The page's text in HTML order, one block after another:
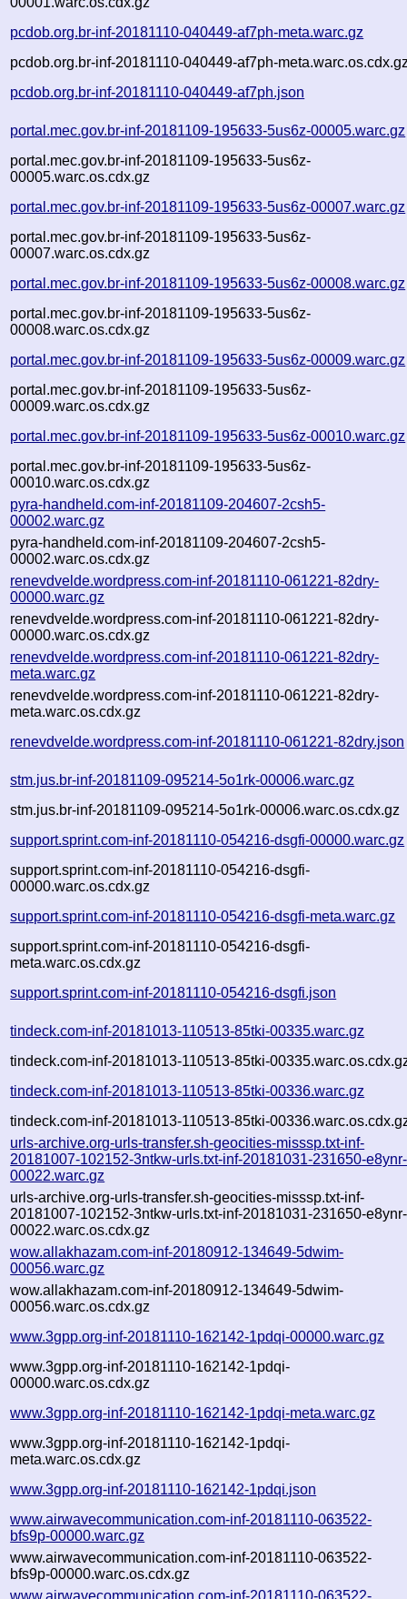
pcdob.org.br-inf-20181110-040449-af7ph-meta.warc.gz
pcdob.org.br-inf-20181110-040449-af7ph-
pcdob.org.br-inf-20181110-040449-af7ph.json
portal.mec.gov.br-inf-20181109-195633-5us6z-00005.warc.gz
portal.mec.gov.br-inf-20181109-195633-5us6z-
00005.warc.os.cdx.gz
portal.mec.gov.br-inf-20181109-195633-5us6z-00007.warc.gz
portal.mec.gov.br-inf-20181109-195633-5us6z-
00007.warc.os.cdx.gz
portal.mec.gov.br-inf-20181109-195633-5us6z-00008.warc.gz
portal.mec.gov.br-inf-20181109-195633-5us6z-
00008.warc.os.cdx.gz
portal.mec.gov.br-inf-20181109-195633-5us6z-00009.warc.gz
portal.mec.gov.br-inf-20181109-195633-5us6z-
00009.warc.os.cdx.gz
portal.mec.gov.br-inf-20181109-195633-5us6z-00010.warc.gz
portal.mec.gov.br-inf-20181109-195633-5us6z-
00010.warc.os.cdx.gz
pyra-handheld.com-inf-20181109-204607-2csh5-
00002.warc.gz
pyra-handheld.com-inf-20181109-204607-2csh5-
00002.warc.os.cdx.gz
renevdvelde.wordpress.com-inf-20181110-061221-82dry-
00000.warc.gz
renevdvelde.wordpress.com-inf-20181110-061221-82dry-
00000.warc.os.cdx.gz
renevdvelde.wordpress.com-inf-20181110-061221-82dry-
meta.warc.gz
renevdvelde.wordpress.com-inf-20181110-061221-82dry-
meta.warc.os.cdx.gz
renevdvelde.wordpress.com-inf-20181110-061221-82dry.json
stm.jus.br-inf-20181109-095214-5o1rk-00006.warc.gz
stm.jus.br-inf-20181109-095214-5o1rk-00006.warc.os.cdx.gz
support.sprint.com-inf-20181110-054216-dsgfi-00000.warc.gz
support.sprint.com-inf-20181110-054216-dsgfi-
00000.warc.os.cdx.gz
support.sprint.com-inf-20181110-054216-dsgfi-meta.warc.gz
support.sprint.com-inf-20181110-054216-dsgfi-
meta.warc.os.cdx.gz
support.sprint.com-inf-20181110-054216-dsgfi.json
tindeck.com-inf-20181013-110513-85tki-00335.warc.gz
tindeck.com-inf-20181013-110513-85tki-
tindeck.com-inf-20181013-110513-85tki-00336.warc.gz
tindeck.com-inf-20181013-110513-85tki-
urls-archive.org-urls-transfer.sh-geocities-misssp.txt-inf-
20181007-102152-3ntkw-urls.txt-inf-20181031-231650-e8ynr-
00022.warc.gz
urls-archive.org-urls-transfer.sh-geocities-misssp.txt-inf-
20181007-102152-3ntkw-urls.txt-inf-20181031-231650-e8ynr-
00022.warc.os.cdx.gz
wow.allakhazam.com-inf-20180912-134649-5dwim-
00056.warc.gz
wow.allakhazam.com-inf-20180912-134649-5dwim-
00056.warc.os.cdx.gz
www.3gpp.org-inf-20181110-162142-1pdqi-00000.warc.gz
www.3gpp.org-inf-20181110-162142-1pdqi-
00000.warc.os.cdx.gz
www.3gpp.org-inf-20181110-162142-1pdqi-meta.warc.gz
www.3gpp.org-inf-20181110-162142-1pdqi-
meta.warc.os.cdx.gz
www.3gpp.org-inf-20181110-162142-1pdqi.json
www.airwavecommunication.com-inf-20181110-063522-
bfs9p-00000.warc.gz
www.airwavecommunication.com-inf-20181110-063522-
bfs9p-00000.warc.os.cdx.gz
www.airwavecommunication.com-inf-20181110-063522-